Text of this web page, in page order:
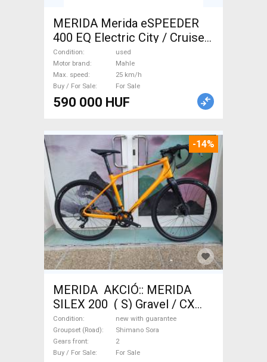
MERIDA Merida eSPEEDER
400 EQ Electric City / Cruiser
/ Urban Mahle used For Sale
Condition
used
Motor brand
Mahle
Max. speed
25 km/h
Buy / For Sale
For Sale
590 000 HUF
-14%
MERIDA AKCIÓ:: MERIDA
SILEX 200 ( S) Gravel / CX
Shimano Sora disc brake new
with guarantee For Sale
Condition
new with guarantee
Groupset (Road)
Shimano Sora
Gears front
2
Buy / For Sale
For Sale